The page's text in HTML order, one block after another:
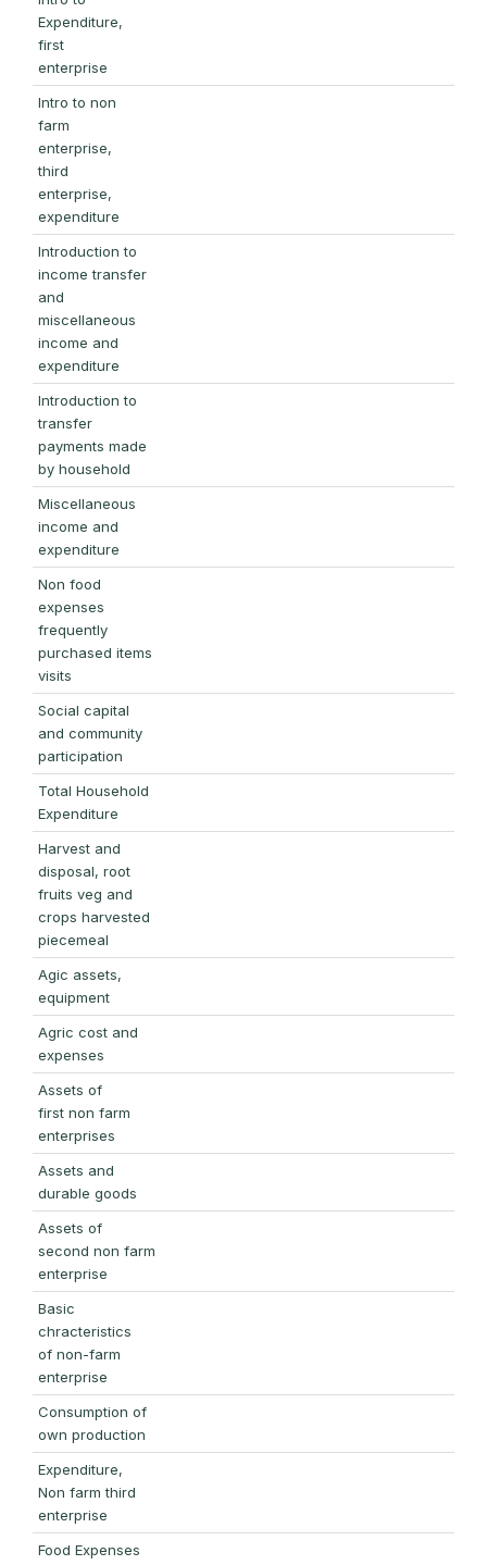
Expenditure,
first
enterprise
Intro to non
farm
enterprise,
third
enterprise,
expenditure
Introduction to
income transfer
and
miscellaneous
income and
expenditure
Introduction to
transfer
payments made
by household
Miscellaneous
income and
expenditure
Non food
expenses
frequently
purchased items
visits
Social capital
and community
participation
Total Household
Expenditure
Harvest and
disposal, root
fruits veg and
crops harvested
piecemeal
Agic assets,
equipment
Agric cost and
expenses
Assets of
first non farm
enterprises
Assets and
durable goods
Assets of
second non farm
enterprise
Basic
chracteristics
of non-farm
enterprise
Consumption of
own production
Expenditure,
Non farm third
enterprise
Food Expenses